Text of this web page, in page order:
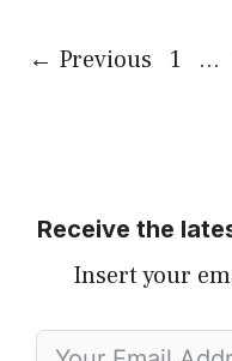
← Previous Page
1 …
Receive the
Insert your